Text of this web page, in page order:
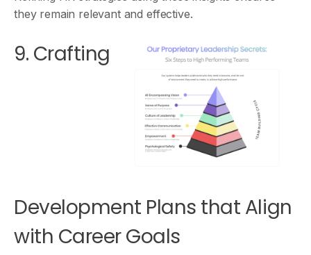
they remain relevant and effective.
9. Crafting
Development Plans that Align
with Career Goals